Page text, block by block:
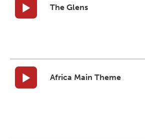
The Glens
Africa Main Theme